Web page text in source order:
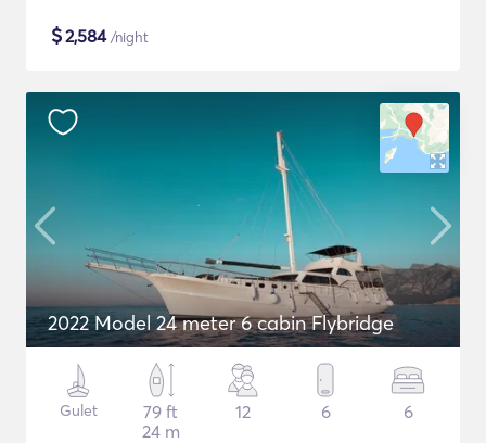
$2,584/night
2022 Model 24 meter 6 cabin Flybridge
Gulet
79 ft
24 m
12 6 6